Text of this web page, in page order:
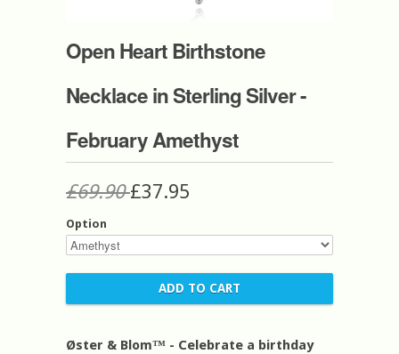
Open Heart Birthstone
Necklace in Sterling Silver -
February Amethyst
£69.90£37.95
Option
Øster & Blom™ - Celebrate a birthday